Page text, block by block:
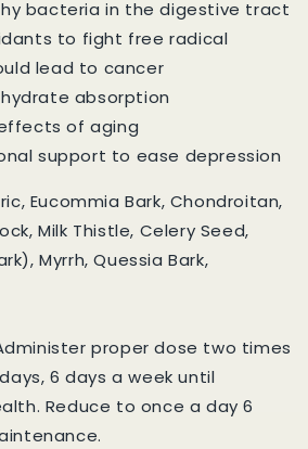
bacteria in the digestive tract
to fight free radical
lead to cancer
absorption
of aging
support to ease depression
Eucommia Bark, Chondroitan,
Milk Thistle, Celery Seed,
Myrrh, Quessia Bark,
proper dose two times
6 days a week until
Reduce to once a day 6